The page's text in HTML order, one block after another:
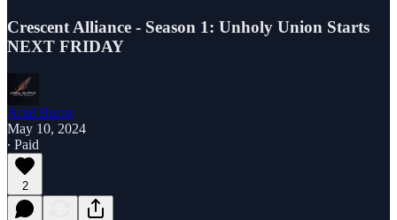
Crescent Alliance - Season 1: Unholy Union Starts
NEXT FRIDAY
Arial Burnz
May 10, 2024
∙ Paid
2